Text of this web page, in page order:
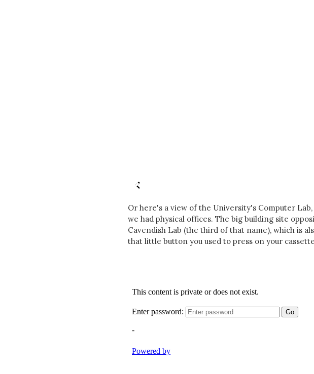
Or here's a view of the University's Computer
we had physical offices. The big building site
Cavendish Lab (the third of that name), which is
that little button you used to press on your